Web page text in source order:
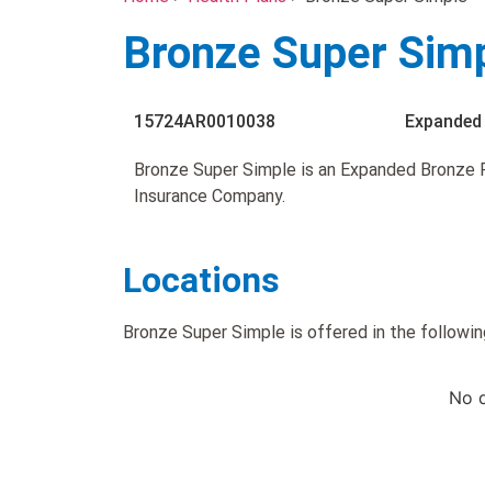
Bronze Super
15724AR0010038
Bronze Super Simple is an Expanded Bronze
Insurance Company.
Locations
Bronze Super Simple is offered in the
No